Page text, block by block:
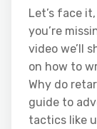
Let’s face
you’re
video we’ll
on how to
Why do
guide to
tactics like